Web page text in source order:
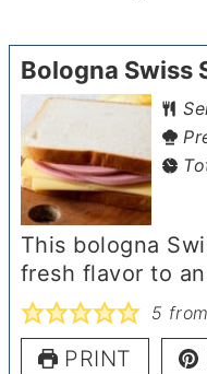
Bologna Swiss
This bologna
fresh flavor to
5 from
PRINT